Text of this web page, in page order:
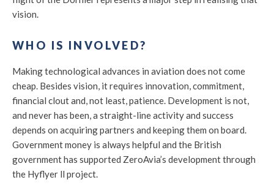
vision.
WHO IS INVOLVED?
Making technological advances in aviation does not come
cheap. Besides vision, it requires innovation, commitment,
financial clout and, not least, patience. Development is not,
and never has been, a straight-line activity and success
depends on acquiring partners and keeping them on board.
Government money is always helpful and the British
government has supported ZeroAvia’s development through
the Hyflyer ll project.